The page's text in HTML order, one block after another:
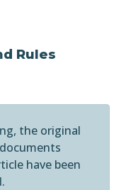
Rules
the original
have been